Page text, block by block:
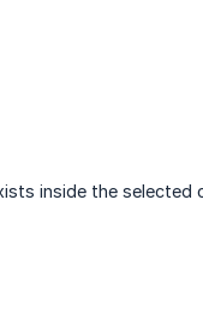
inside the